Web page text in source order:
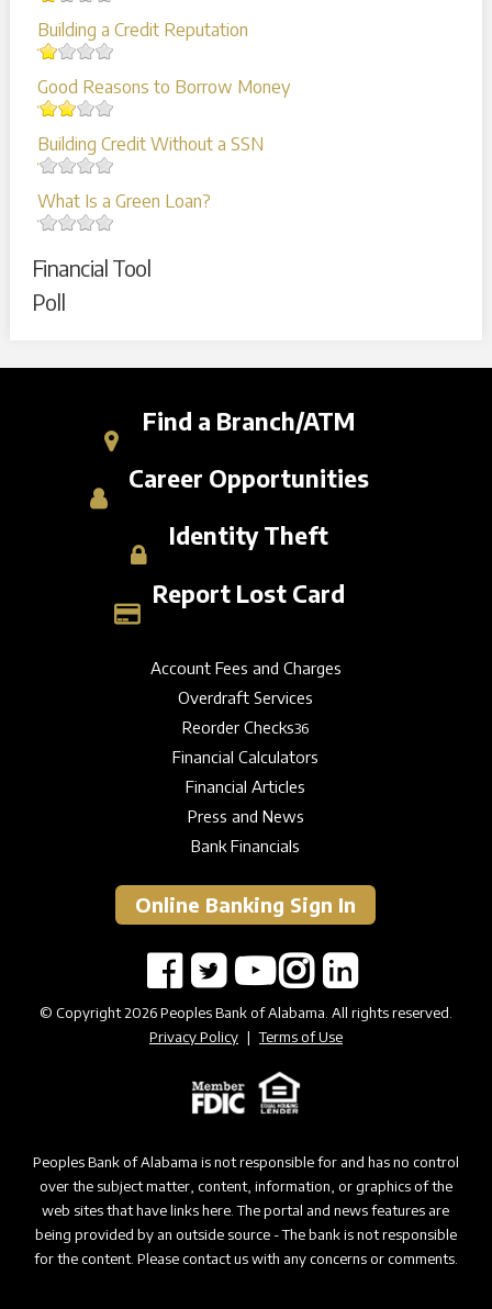
Building a Credit Reputation
Good Reasons to Borrow Money
Building Credit Without a SSN
What Is a Green Loan?
Financial Tool
Poll
Find a Branch/ATM
Career Opportunities
Identity Theft
Report Lost Card
Account Fees and Charges
Overdraft Services
Reorder Checks36
Financial Calculators
Financial Articles
Press and News
Bank Financials
Online Banking Sign In
© Copyright 2026 Peoples Bank of Alabama. All rights reserved.
Privacy Policy | Terms of Use
Peoples Bank of Alabama is not responsible for and has no control
over the subject matter, content, information, or graphics of the
web sites that have links here. The portal and news features are
being provided by an outside source - The bank is not responsible
for the content. Please contact us with any concerns or comments.